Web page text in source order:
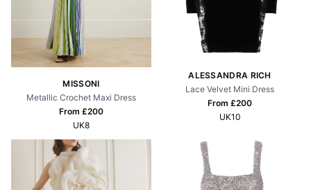
MISSONI
Metallic Crochet Maxi Dress
From £200
UK8
ALESSANDRA RICH
Lace Velvet Mini Dress
From £200
UK10